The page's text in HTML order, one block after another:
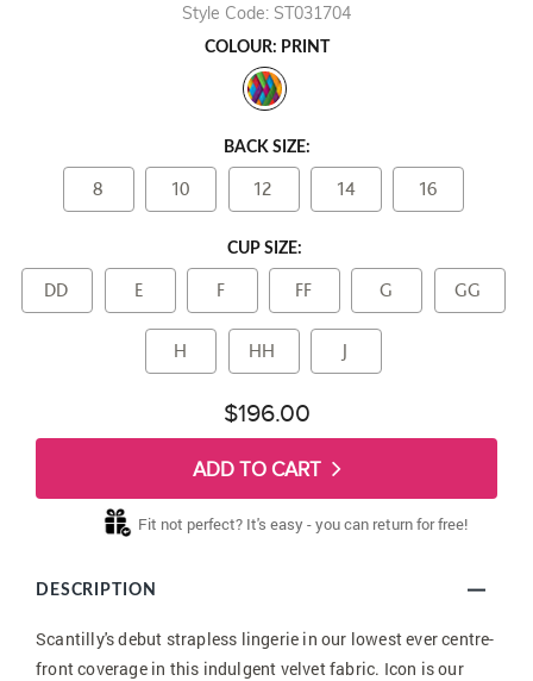
Style Code: ST031704
COLOUR: PRINT
BACK SIZE:
8 10 12 14 16
CUP SIZE:
DD E F FF G GG
H HH J
$196.00
ADD TO CART
Fit not perfect? It's easy - you can return for free!
DESCRIPTION
Scantilly's debut strapless lingerie in our lowest ever centre-
front coverage in this indulgent velvet fabric. Icon is our